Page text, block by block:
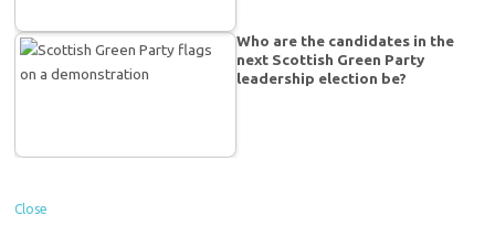
Who are the candidates in the
next Scottish Green Party
leadership election be?
Close